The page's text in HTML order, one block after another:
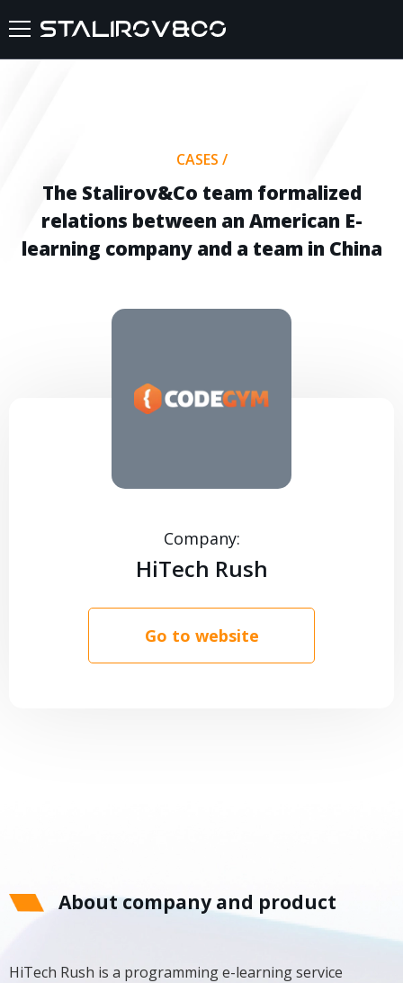
SERVICES
CASES
FAQ
CASES /
The Stalirov&Co team formalized
relations between an American E-
learning company and a team in China
Company:
HiTech Rush
Go to website
About company and product
HiTech Rush is a programming e-learning service